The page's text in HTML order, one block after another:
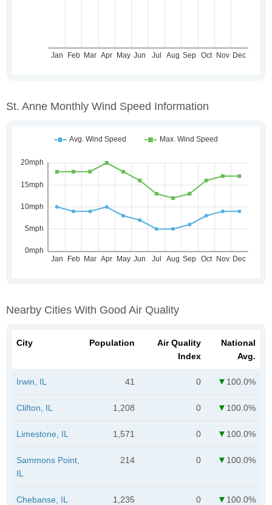
St. Anne Monthly Wind Speed Information
Nearby Cities With Good Air Quality
City Population
Air Quality
Index
National
Avg.
Irwin, IL 41 0 100.0%
Clifton, IL 1,208 0 100.0%
Limestone, IL 1,571 0 100.0%
Sammons Point,
IL
214 0 100.0%
Chebanse, IL 1,235 0 100.0%